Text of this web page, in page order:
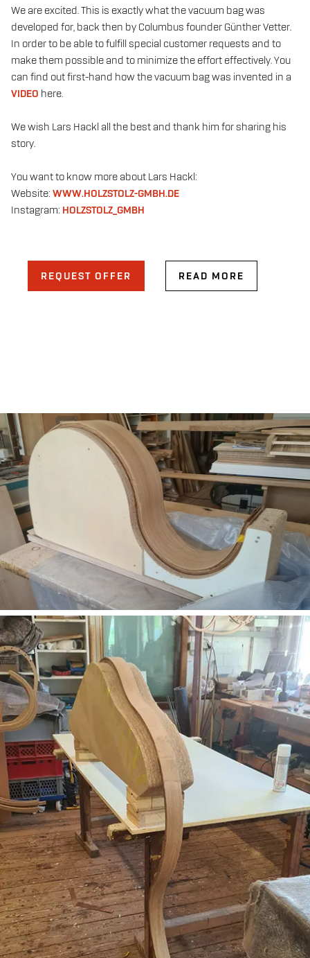
We are excited. This is exactly what the vacuum bag was
developed for, back then by Columbus founder Günther Vetter.
In order to be able to fulfill special customer requests and to
make them possible and to minimize the effort effectively. You
can find out first-hand how the vacuum bag was invented in a
VIDEO here.
We wish Lars Hackl all the best and thank him for sharing his
story.
You want to know more about Lars Hackl:
Website: WWW.HOLZSTOLZ-GMBH.DE
Instagram: HOLZSTOLZ_GMBH
REQUEST OFFER READ MORE